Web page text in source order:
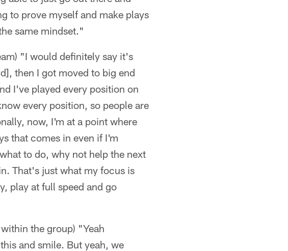
to prove myself and make plays
same mindset."
"I would definitely say it's
then I got moved to big end
I've played every position on
every position, so people are
now, I'm at a point where
that comes in even if I'm
to do, why not help the next
That's just what my focus is
play at full speed and go
the group) "Yeah
and smile. But yeah, we